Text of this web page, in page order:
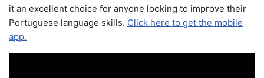
it an excellent choice for anyone looking to improve their
Portuguese language skills. Click here to get the mobile
app.